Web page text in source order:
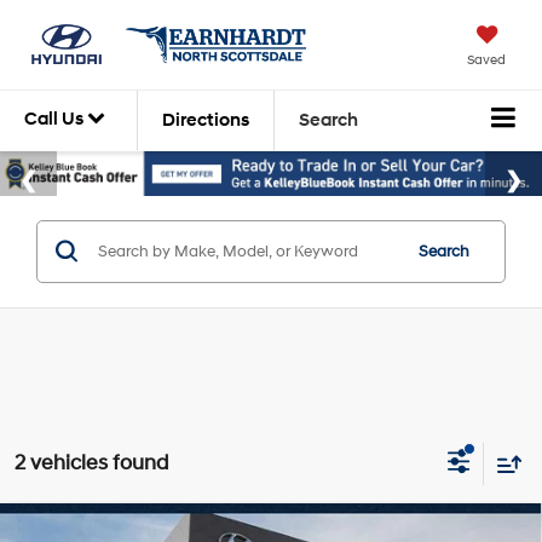
Saved
Call Us Directions Search
Search
2 vehicles found
Compare Vehicle